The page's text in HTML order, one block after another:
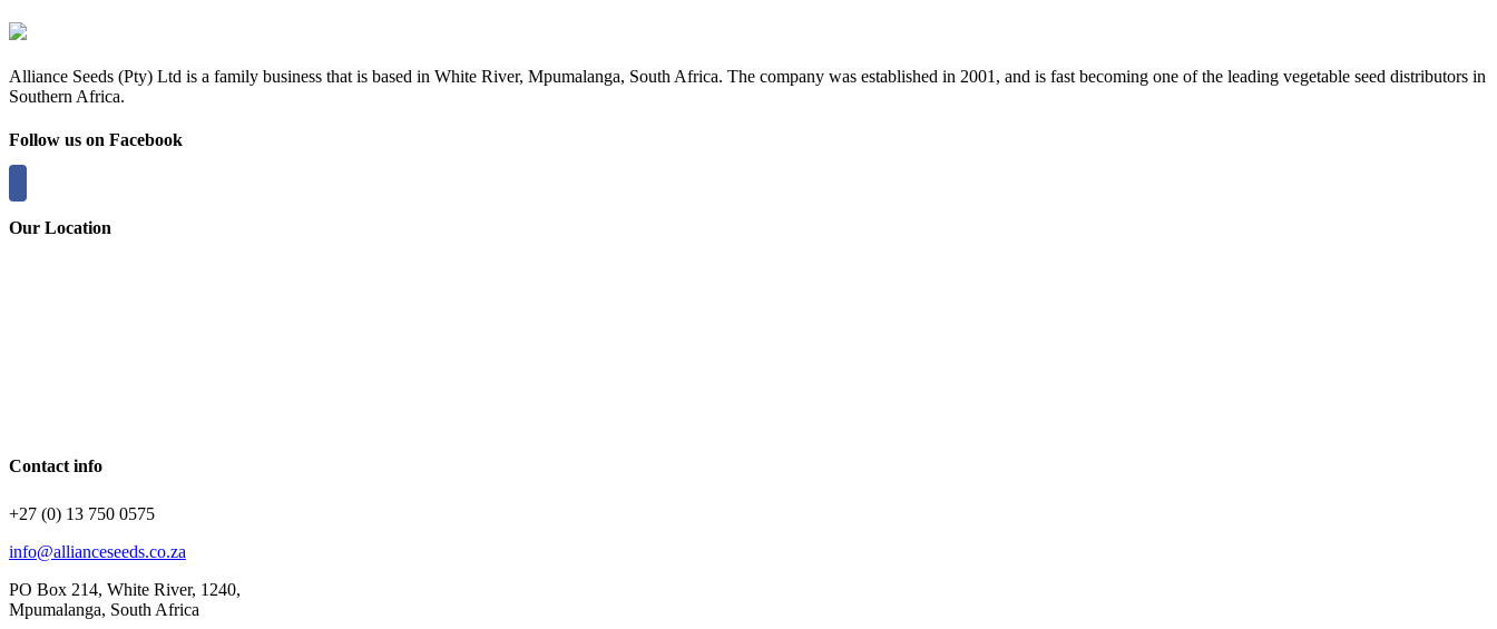
Alliance Seeds (Pty) Ltd is a family business that is based in White River, Mpumalanga, South Africa. The company was established in 2001, and is fast becoming one of the leading vegetable seed distributors in
Southern Africa.
Follow us on Facebook
Our Location
Contact info
+27 (0) 13 750 0575
info@allianceseeds.co.za
PO Box 214, White River, 1240,
Mpumalanga, South Africa